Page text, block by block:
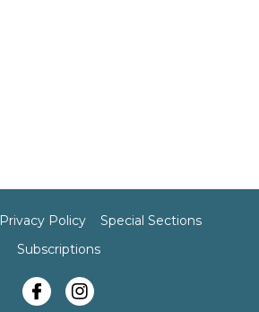
Privacy Policy
Special Sections
Subscriptions